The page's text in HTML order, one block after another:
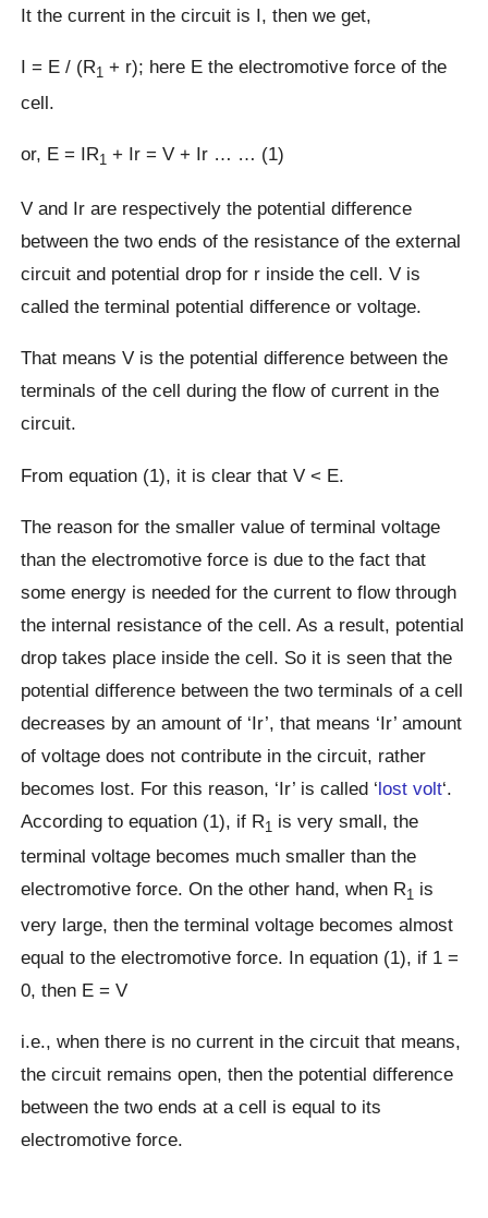
It the current in the circuit is I, then we get,
I = E / (R1 + r); here E the electromotive force of the
cell.
or, E = IR1 + Ir = V + Ir … … (1)
V and Ir are respectively the potential difference
between the two ends of the resistance of the external
circuit and potential drop for r inside the cell. V is
called the terminal potential difference or voltage.
That means V is the potential difference between the
terminals of the cell during the flow of current in the
circuit.
From equation (1), it is clear that V < E.
The reason for the smaller value of terminal voltage
than the electromotive force is due to the fact that
some energy is needed for the current to flow through
the internal resistance of the cell. As a result, potential
drop takes place inside the cell. So it is seen that the
potential difference between the two terminals of a cell
decreases by an amount of ‘Ir’, that means ‘Ir’ amount
of voltage does not contribute in the circuit, rather
becomes lost. For this reason, ‘Ir’ is called ‘lost volt‘.
According to equation (1), if R1 is very small, the
terminal voltage becomes much smaller than the
electromotive force. On the other hand, when R1 is
very large, then the terminal voltage becomes almost
equal to the electromotive force. In equation (1), if 1 =
0, then E = V
i.e., when there is no current in the circuit that means,
the circuit remains open, then the potential difference
between the two ends at a cell is equal to its
electromotive force.